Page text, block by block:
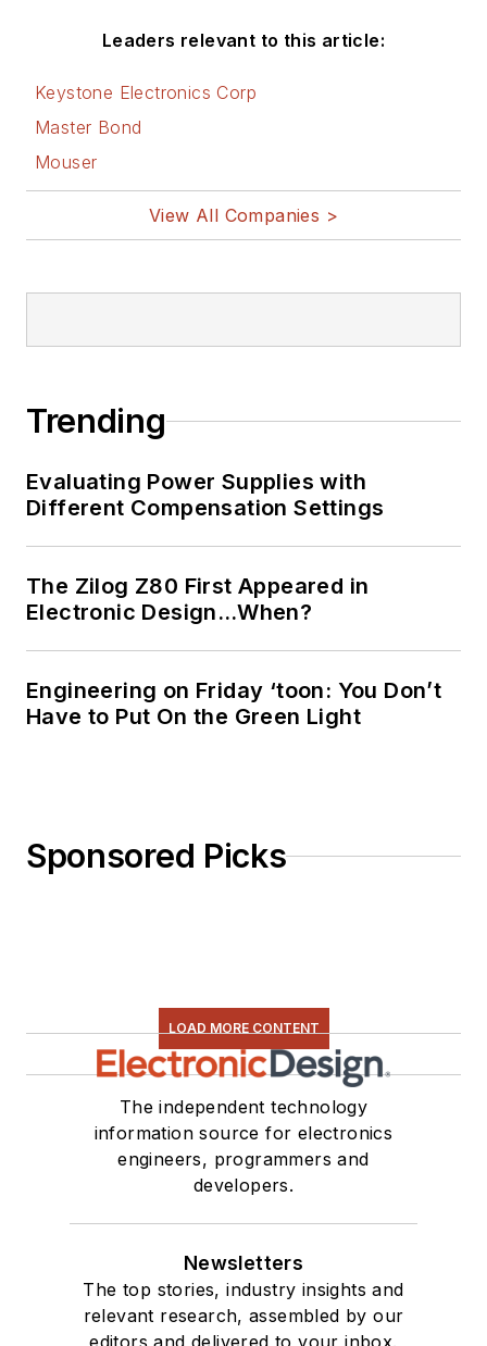
Leaders relevant to this article:
Keystone Electronics Corp
Master Bond
Mouser
View All Companies >
Trending
Evaluating Power Supplies with
Different Compensation Settings
The Zilog Z80 First Appeared in
Electronic Design…When?
Engineering on Friday ‘toon: You Don’t
Have to Put On the Green Light
Sponsored Picks
LOAD MORE CONTENT
The independent technology
information source for electronics
engineers, programmers and
developers.
Newsletters
The top stories, industry insights and
relevant research, assembled by our